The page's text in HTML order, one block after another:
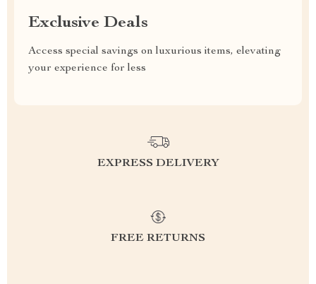
Exclusive Deals
Access special savings on luxurious items, elevating
your experience for less
EXPRESS DELIVERY
FREE RETURNS